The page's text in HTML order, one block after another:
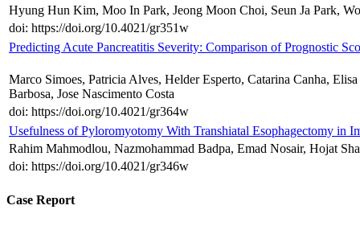
Hyung Hun Kim, Moo In Park, Jeong Moon Choi, Seun Ja Park,
doi: https://doi.org/10.4021/gr351w
Predicting Acute Pancreatitis Severity: Comparison of Prognostic
Marco Simoes, Patricia Alves, Helder Esperto, Catarina Canha,
Barbosa, Jose Nascimento Costa
doi: https://doi.org/10.4021/gr364w
Usefulness of Pyloromyotomy With Transhiatal Esophagectomy in
Rahim Mahmodlou, Nazmohammad Badpa, Emad Nosair, Hojat
doi: https://doi.org/10.4021/gr346w
Case Report